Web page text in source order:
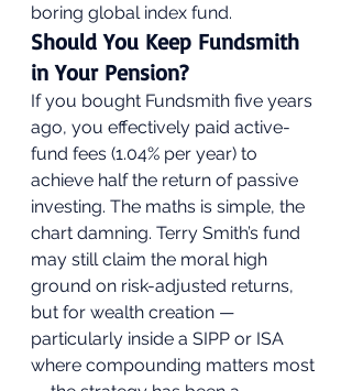
boring global index fund.
Should You Keep Fundsmith
in Your Pension?
If you bought Fundsmith five years
ago, you effectively paid active-
fund fees (1.04% per year) to
achieve half the return of passive
investing. The maths is simple, the
chart damning. Terry Smith’s fund
may still claim the moral high
ground on risk-adjusted returns,
but for wealth creation —
particularly inside a SIPP or ISA
where compounding matters most